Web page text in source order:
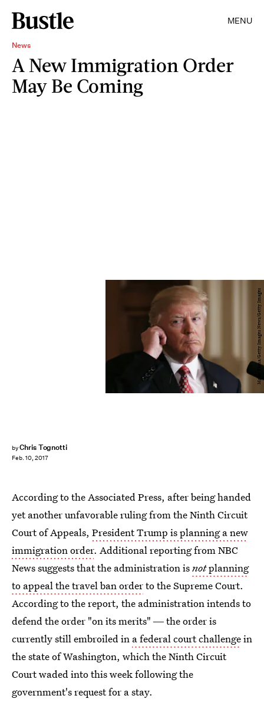
MENU
News
A New Immigration Order
May Be Coming
byChris Tognotti
Feb. 10, 2017
Mario Tama/Getty Images News/Getty Images
According to the Associated Press, after being handed
yet another unfavorable ruling from the Ninth Circuit
Court of Appeals, President Trump is planning a new
immigration order. Additional reporting from NBC
News suggests that the administration isnotplanning
to appeal the travel ban orderto the Supreme Court.
According to the report, the administration intends to
defend the order "on its merits" ― the order is
currently still embroiled in a federal court challengein
the state of Washington, which the Ninth Circuit
Court waded into this week following the
government's request for a stay.